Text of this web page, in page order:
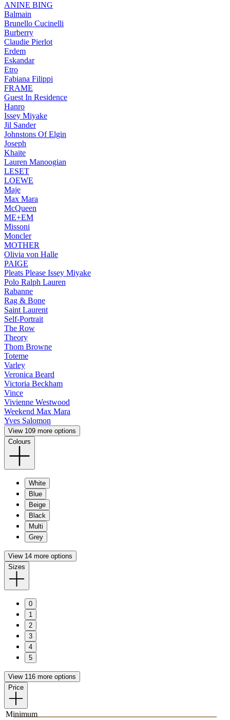
ANINE BING
Balmain
Brunello Cucinelli
Burberry
Claudie Pierlot
Erdem
Eskandar
Etro
Fabiana Filippi
FRAME
Guest In Residence
Hanro
Issey Miyake
Jil Sander
Johnstons Of Elgin
Joseph
Khaite
Lauren Manoogian
LESET
LOEWE
Maje
Max Mara
McQueen
ME+EM
Missoni
Moncler
MOTHER
Olivia von Halle
PAIGE
Pleats Please Issey Miyake
Polo Ralph Lauren
Rabanne
Rag & Bone
Saint Laurent
Self-Portrait
The Row
Theory
Thom Browne
Toteme
Varley
Veronica Beard
Victoria Beckham
Vince
Vivienne Westwood
Weekend Max Mara
Yves Salomon
View 109 more options
Colours
White
Blue
Beige
Black
Multi
Grey
View 14 more options
Sizes
0
1
2
3
4
5
View 116 more options
Price
Minimum